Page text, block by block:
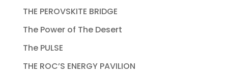
THE PEROVSKITE BRIDGE
The Power of The Desert
The PULSE
THE ROC’S ENERGY PAVILION